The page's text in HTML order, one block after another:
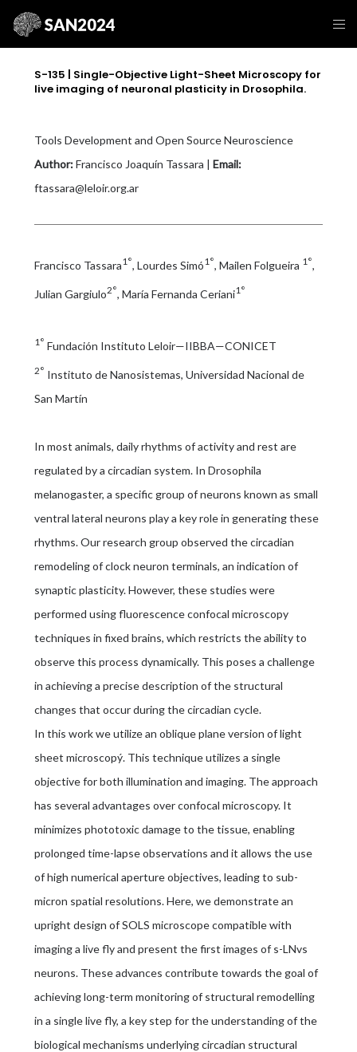
S-135 | Single-Objective Light-Sheet Microscopy for
live imaging of neuronal plasticity in Drosophila.
Tools Development and Open Source Neuroscience
Author:Francisco Joaquín Tassara | Email:
ftassara@leloir.org.ar
Francisco Tassara1°, Lourdes Simó1°, Mailen Folgueira 1°,
Julian Gargiulo2° , María Fernanda Ceriani1°
1° Fundación Instituto Leloir—IIBBA—CONICET
2° Instituto de Nanosistemas, Universidad Nacional de
San Martín
In most animals, daily rhythms of activity and rest are
regulated by a circadian system. In Drosophila
melanogaster, a specific group of neurons known as small
ventral lateral neurons play a key role in generating these
rhythms. Our research group observed the circadian
remodeling of clock neuron terminals, an indication of
synaptic plasticity. However, these studies were
performed using fluorescence confocal microscopy
techniques in fixed brains, which restricts the ability to
observe this process dynamically. This poses a challenge
in achieving a precise description of the structural
changes that occur during the circadian cycle.
In this work we utilize an oblique plane version of light
sheet microscopý. This technique utilizes a single
objective for both illumination and imaging. The approach
has several advantages over confocal microscopy. It
minimizes phototoxic damage to the tissue, enabling
prolonged time-lapse observations and it allows the use
of high numerical aperture objectives, leading to sub-
micron spatial resolutions. Here, we demonstrate an
upright design of SOLS microscope compatible with
imaging a live fly and present the first images of s-LNvs
neurons. These advances contribute towards the goal of
achieving long-term monitoring of structural remodelling
in a single live fly, a key step for the understanding of the
biological mechanisms underlying circadian structural